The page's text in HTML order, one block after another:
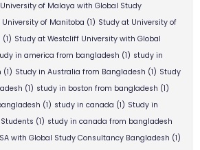
of Malaya with Global Study
University of Manitoba (1) Study at University of
(1) Study at Westcliff University with Global
in america from bangladesh (1) study in
(1) Study in Australia from Bangladesh (1) Study
(1) study in boston from bangladesh (1)
(1) study in canada (1) Study in
(1) study in canada from bangladesh
with Global Study Consultancy Bangladesh (1)